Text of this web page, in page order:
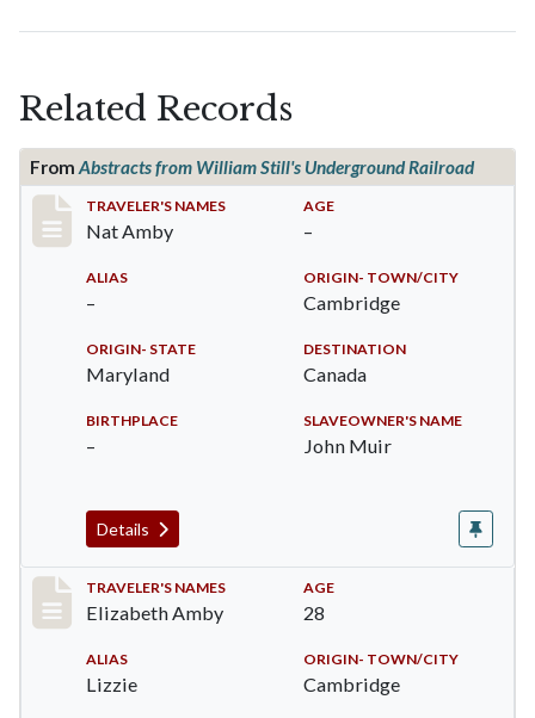
Related Records
From Abstracts from William Still's Underground Railroad
Record #19
TRAVELER'S NAMES
Nat Amby
AGE
–
ALIAS
–
ORIGIN- TOWN/CITY
Cambridge
ORIGIN- STATE
Maryland
DESTINATION
Canada
BIRTHPLACE
–
SLAVEOWNER'S NAME
John Muir
Details
Record #24
TRAVELER'S NAMES
Elizabeth Amby
AGE
28
ALIAS
Lizzie
ORIGIN- TOWN/CITY
Cambridge